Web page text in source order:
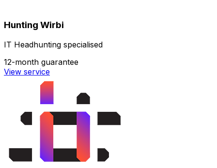
Hunting Wirbi
IT Headhunting specialised
12-month guarantee
View service